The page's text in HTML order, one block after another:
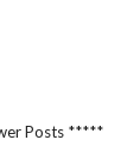
Posts *****